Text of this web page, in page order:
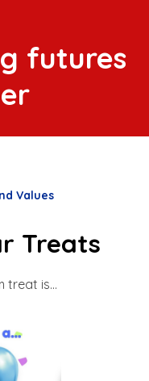
futures
Values
Treats
treat is...